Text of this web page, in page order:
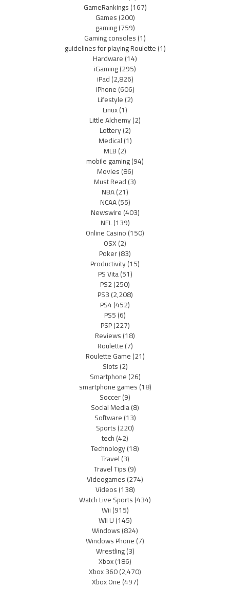
GameRankings(167)
Games(200)
gaming(759)
Gaming consoles(1)
guidelines for playing Roulette(1)
Hardware(14)
iGaming(295)
iPad(2,826)
iPhone(606)
Lifestyle(2)
Linux(1)
Little Alchemy(2)
Lottery(2)
Medical(1)
MLB(2)
mobile gaming(94)
Movies(86)
Must Read(3)
NBA(21)
NCAA(55)
Newswire(403)
NFL(139)
Online Casino(150)
OSX(2)
Poker(83)
Productivity(15)
PS Vita(51)
PS2(250)
PS3(2,208)
PS4(452)
PS5(6)
PSP(227)
Reviews(18)
Roulette(7)
Roulette Game(21)
Slots(2)
Smartphone(26)
smartphone games(18)
Soccer(9)
Social Media(8)
Software(13)
Sports(220)
tech(42)
Technology(18)
Travel(3)
Travel Tips(9)
Videogames(274)
Videos(138)
Watch Live Sports(434)
Wii(915)
Wii U(145)
Windows(824)
Windows Phone(7)
Wrestling(3)
Xbox(186)
Xbox 360(2,470)
Xbox One(497)